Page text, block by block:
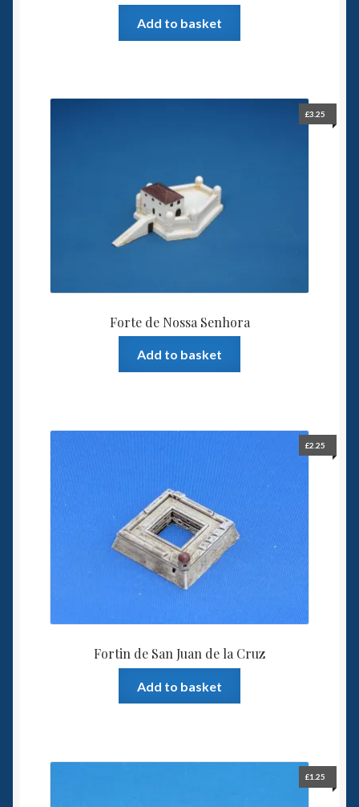
Add to basket
Forte de Nossa Senhora
£3.25
Add to basket
Fortin de San Juan de la Cruz
£2.25
Add to basket
£1.25